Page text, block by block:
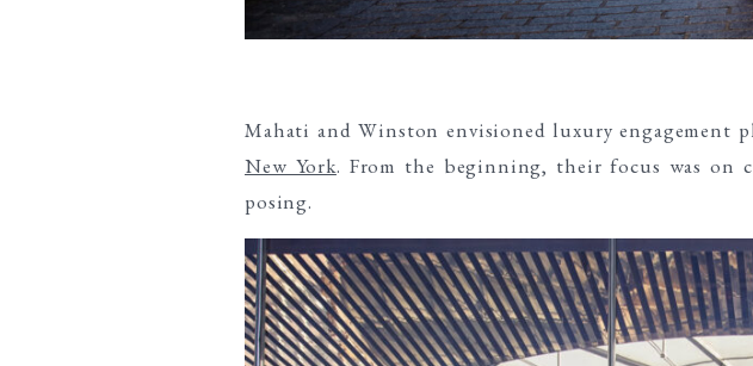
Mahati and Winston envisioned luxury engagement
New York. From the beginning, their focus was on
posing.